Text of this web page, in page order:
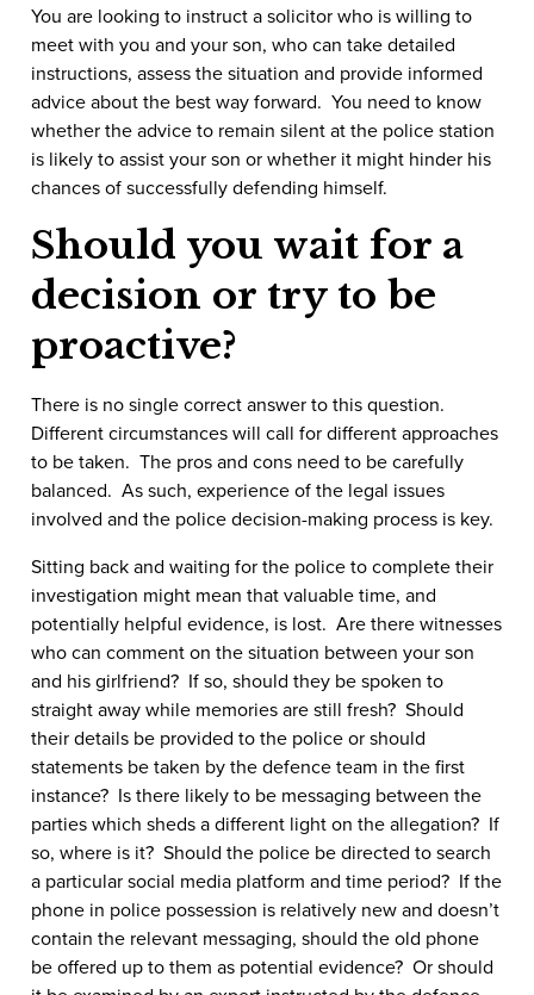
You are looking to instruct a solicitor who is willing to
meet with you and your son, who can take detailed
instructions, assess the situation and provide informed
advice about the best way forward. You need to know
whether the advice to remain silent at the police station
is likely to assist your son or whether it might hinder his
chances of successfully defending himself.
Should you wait for a
decision or try to be
proactive?
There is no single correct answer to this question.
Different circumstances will call for different approaches
to be taken. The pros and cons need to be carefully
balanced. As such, experience of the legal issues
involved and the police decision-making process is key.
Sitting back and waiting for the police to complete their
investigation might mean that valuable time, and
potentially helpful evidence, is lost. Are there witnesses
who can comment on the situation between your son
and his girlfriend? If so, should they be spoken to
straight away while memories are still fresh? Should
their details be provided to the police or should
statements be taken by the defence team in the first
instance? Is there likely to be messaging between the
parties which sheds a different light on the allegation? If
so, where is it? Should the police be directed to search
a particular social media platform and time period? If the
phone in police possession is relatively new and doesn’t
contain the relevant messaging, should the old phone
be offered up to them as potential evidence? Or should